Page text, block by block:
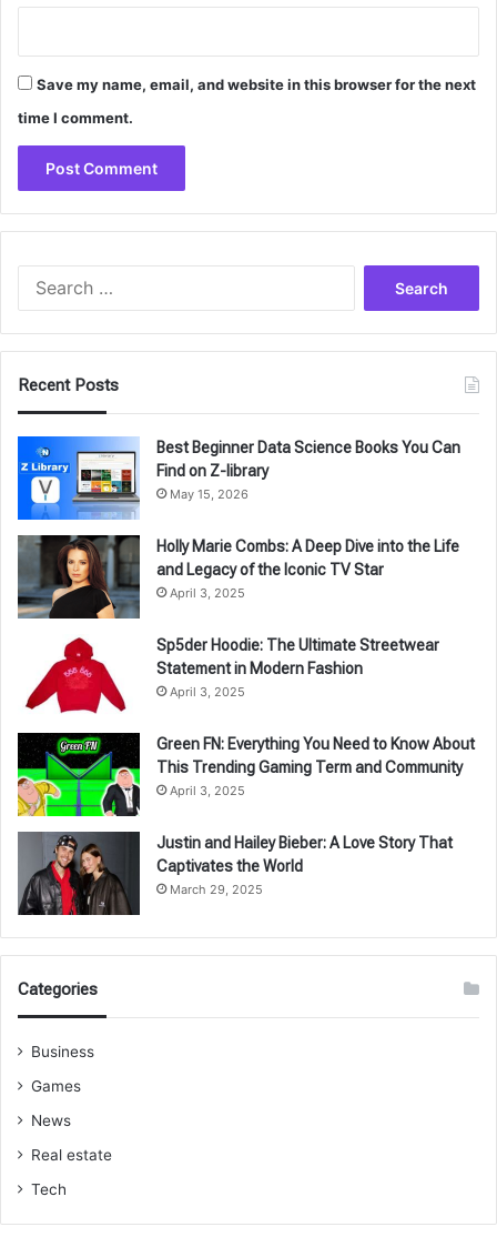
Save my name, email, and website in this browser for the next
time I comment.
Recent Posts
Best Beginner Data Science Books You Can
Find on Z-library
May 15, 2026
Holly Marie Combs: A Deep Dive into the Life
and Legacy of the Iconic TV Star
April 3, 2025
Sp5der Hoodie: The Ultimate Streetwear
Statement in Modern Fashion
April 3, 2025
Green FN: Everything You Need to Know About
This Trending Gaming Term and Community
April 3, 2025
Justin and Hailey Bieber: A Love Story That
Captivates the World
March 29, 2025
Categories
Business
Games
News
Real estate
Tech